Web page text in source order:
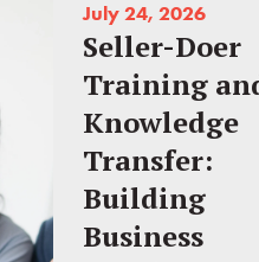
July 24, 2026
Seller-Doer
Training
Knowledge
Transfer:
Building
Business